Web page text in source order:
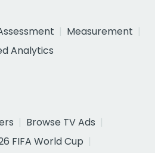
Measurement
Analytics
Browse TV Ads
FIFA World Cup